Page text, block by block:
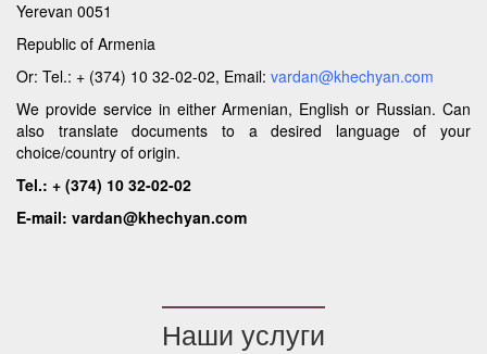
Yerevan 0051
Republic of Armenia
Or: Tel.: + (374) 10 32-02-02, Email: vardan@khechyan.com
We provide service in either Armenian, English or Russian. Can
also translate documents to a desired language of your
choice/country of origin.
Tel.: + (374) 10 32-02-02
E-mail: vardan@khechyan.com
Наши услуги